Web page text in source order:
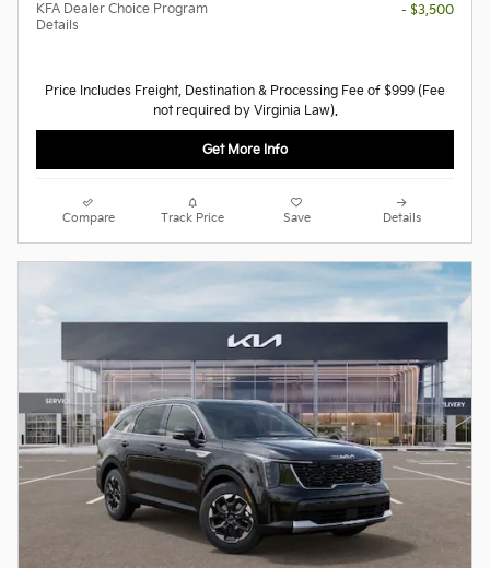
KFA Dealer Choice Program
Details
- $3,500
Price Includes Freight, Destination & Processing Fee of $999 (Fee
not required by Virginia Law).
Get More Info
Compare Track Price Save Details